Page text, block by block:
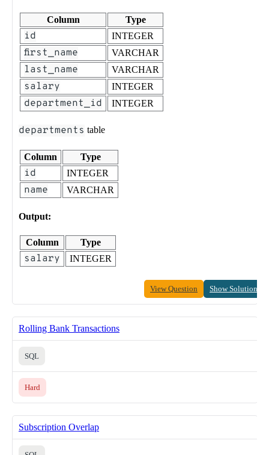
Column Type
id INTEGER
first_name VARCHAR
last_name VARCHAR
salary INTEGER
department_id INTEGER
departments table
Column Type
id INTEGER
name VARCHAR
Output:
Column Type
salary INTEGER
View Question Show Solution
Rolling Bank Transactions
SQL
Hard
Subscription Overlap